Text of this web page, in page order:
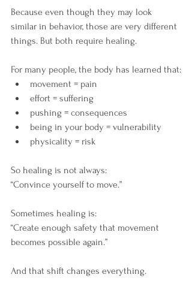
Because even though they may look
similar in behavior, those are very different
things. But both require healing.
For many people, the body has learned that:
movement = pain
effort = suffering
pushing = consequences
being in your body = vulnerability
physicality = risk
So healing is not always:
“Convince yourself to move.”
Sometimes healing is:
“Create enough safety that movement
becomes possible again.”
And that shift changes everything.